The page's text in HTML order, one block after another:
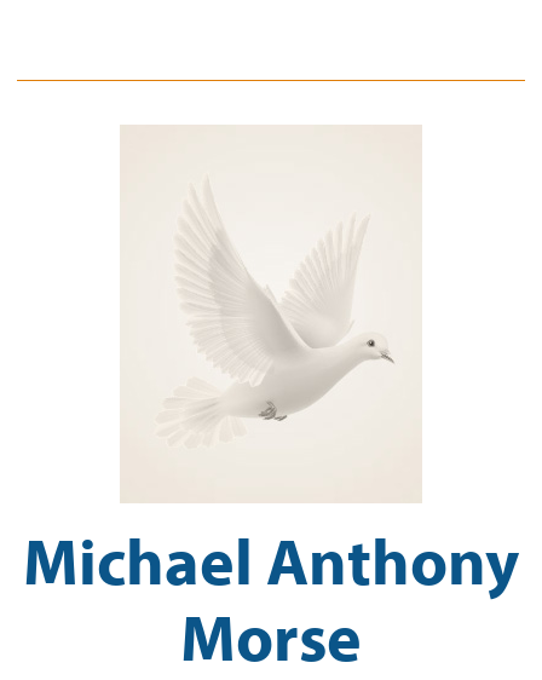
Michael Anthony
Morse